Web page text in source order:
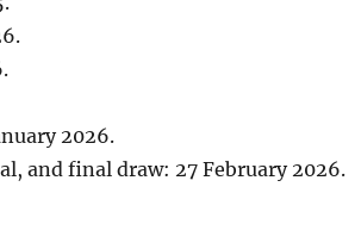
2026.
and final draw: 27 February 2026.